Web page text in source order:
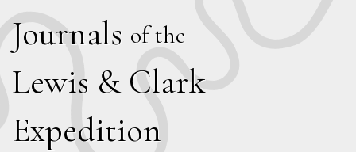
Journals of the
Lewis & Clark
Expedition